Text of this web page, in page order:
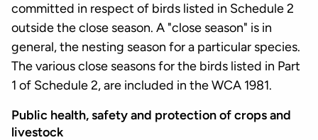
committed in respect of birds listed in Schedule 2
outside the close season. A "close season" is in
general, the nesting season for a particular species.
The various close seasons for the birds listed in Part
1 of Schedule 2, are included in the WCA 1981.
Public health, safety and protection of crops and
livestock